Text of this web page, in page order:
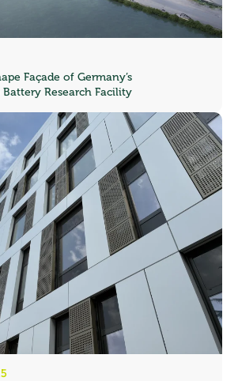
Façade of Germany’s
Research Facility